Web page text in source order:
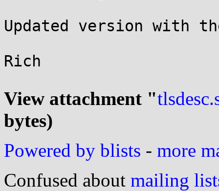
Updated version with
Rich
View attachment "
bytes)
Powered by blists - more
Confused about mailing